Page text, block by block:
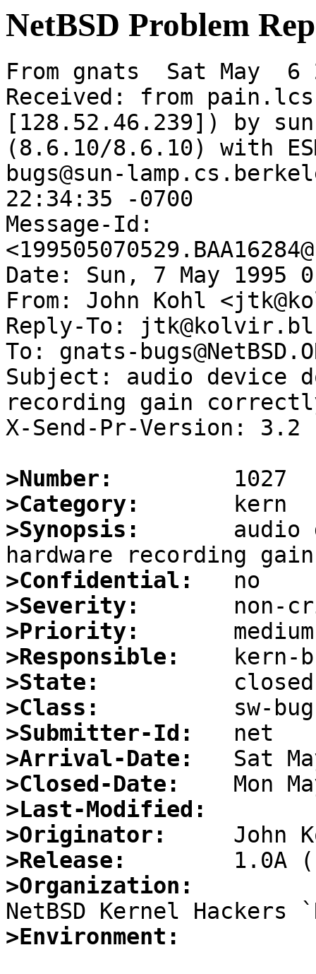
NetBSD Problem
From gnats  Sat May  6
Received: from
[128.52.46.239]) by
(8.6.10/8.6.10) with
bugs@sun-
22:34:35 -0700
Message-Id:
Date: Sun, 7 May 1995
From: John Kohl
Reply-To:
To: gnats-
Subject: audio device
recording gain
X-Send-Pr-Version: 3.2
>Number:
>Category:
>Synopsis:
audio
>Confidential:
>Severity:
>Priority:
>Responsible:
>State:
>Class:
>Submitter-Id:
>Arrival-Date:
>Closed-Date:
>Last-Modified:
>Originator:
>Release:
>Organization:
>Environment: